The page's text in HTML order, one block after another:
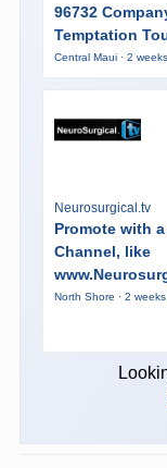
96732
Temptation
Central Maui · 2
Neurosurgical.tv
Promote with
Channel, like
North Shore · 2